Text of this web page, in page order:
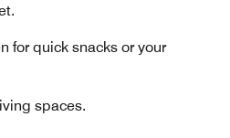
for quick snacks or your
spaces.